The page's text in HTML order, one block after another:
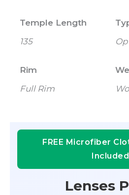
Temple Length
135
Rim
Full Rim
FREE Microfiber
Included
Lenses